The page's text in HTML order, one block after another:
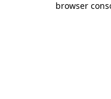
browser